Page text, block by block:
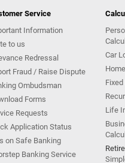
Service
Information
to us
Redressal
Fraud / Raise Dispute
Ombudsman
Forms
Requests
Application Status
on Safe Banking
Banking Service
Car
Life